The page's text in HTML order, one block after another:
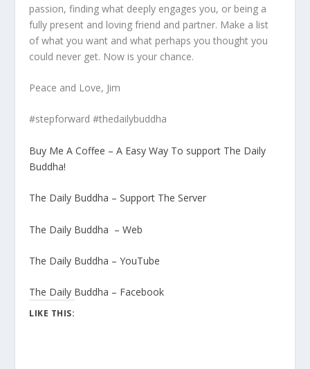
passion, finding what deeply engages you, or being a
fully present and loving friend and partner. Make a list
of what you want and what perhaps you thought you
could never get. Now is your chance.
Peace and Love, Jim
#stepforward #thedailybuddha
Buy Me A Coffee – A Easy Way To support The Daily
Buddha!
The Daily Buddha – Support The Server
The Daily Buddha – Web
The Daily Buddha – YouTube
The Daily Buddha – Facebook
LIKE THIS: